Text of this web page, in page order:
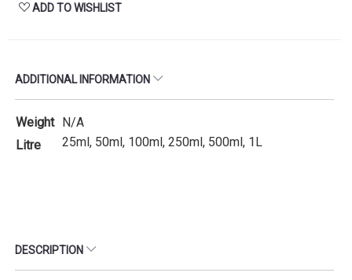
ADD TO WISHLIST
ADDITIONAL INFORMATION
Weight N/A
Litre
25ml, 50ml, 100ml, 250ml, 500ml, 1L
DESCRIPTION